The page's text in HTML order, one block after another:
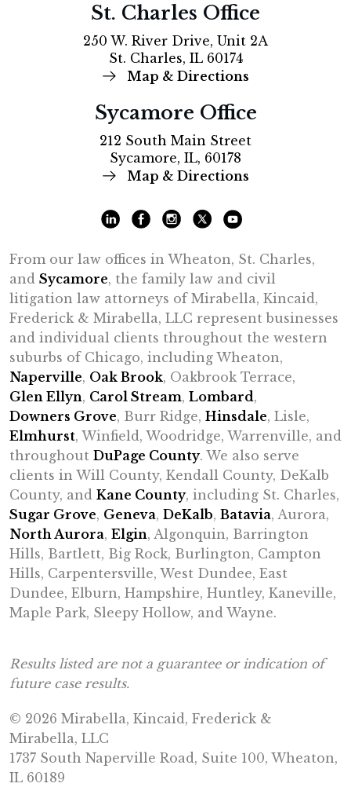
St. Charles Office
250 W. River Drive, Unit 2A
St. Charles, IL 60174
Map & Directions
Sycamore Office
212 South Main Street
Sycamore, IL, 60178
Map & Directions
From our law offices in Wheaton, St. Charles,
and Sycamore, the family law and civil
litigation law attorneys of Mirabella, Kincaid,
Frederick & Mirabella, LLC represent businesses
and individual clients throughout the western
suburbs of Chicago, including Wheaton,
Naperville, Oak Brook, Oakbrook Terrace,
Glen Ellyn, Carol Stream, Lombard,
Downers Grove, Burr Ridge, Hinsdale, Lisle,
Elmhurst, Winfield, Woodridge, Warrenville, and
throughout DuPage County. We also serve
clients in Will County, Kendall County, DeKalb
County, and Kane County, including St. Charles,
Sugar Grove, Geneva, DeKalb, Batavia, Aurora,
North Aurora, Elgin, Algonquin, Barrington
Hills, Bartlett, Big Rock, Burlington, Campton
Hills, Carpentersville, West Dundee, East
Dundee, Elburn, Hampshire, Huntley, Kaneville,
Maple Park, Sleepy Hollow, and Wayne.
Results listed are not a guarantee or indication of
future case results.
© 2026 Mirabella, Kincaid, Frederick &
Mirabella, LLC
1737 South Naperville Road, Suite 100, Wheaton,
IL 60189